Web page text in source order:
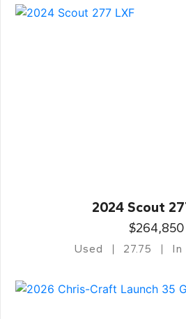
2024 Scout
$264,850
Used 27.75 In